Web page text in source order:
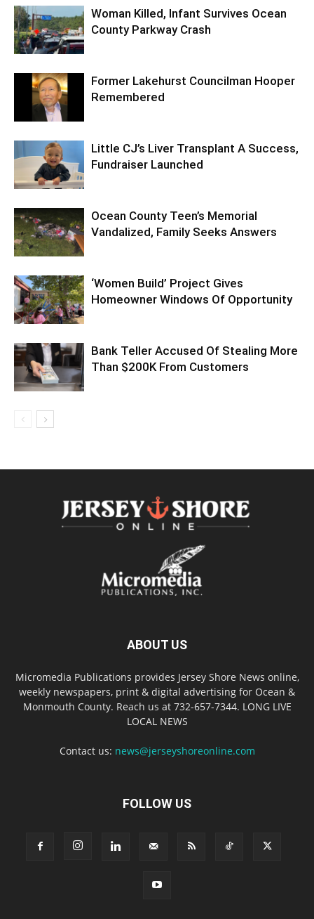
Woman Killed, Infant Survives Ocean
County Parkway Crash
Former Lakehurst Councilman Hooper
Remembered
Little CJ’s Liver Transplant A Success,
Fundraiser Launched
Ocean County Teen’s Memorial
Vandalized, Family Seeks Answers
‘Women Build’ Project Gives
Homeowner Windows Of Opportunity
Bank Teller Accused Of Stealing More
Than $200K From Customers
ABOUT US
Micromedia Publications provides Jersey Shore News online,
weekly newspapers, print & digital advertising for Ocean &
Monmouth County. Reach us at 732-657-7344. LONG LIVE
LOCAL NEWS
Contact us: news@jerseyshoreonline.com
FOLLOW US